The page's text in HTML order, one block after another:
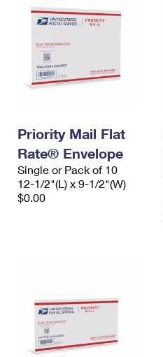
Priority Mail Flat
Rate® Envelope
Single or Pack of 10
12-1/2"(L) x 9-1/2"(W)
$0.00